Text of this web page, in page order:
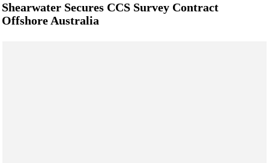
Shearwater Secures CCS Survey Contract
Offshore Australia